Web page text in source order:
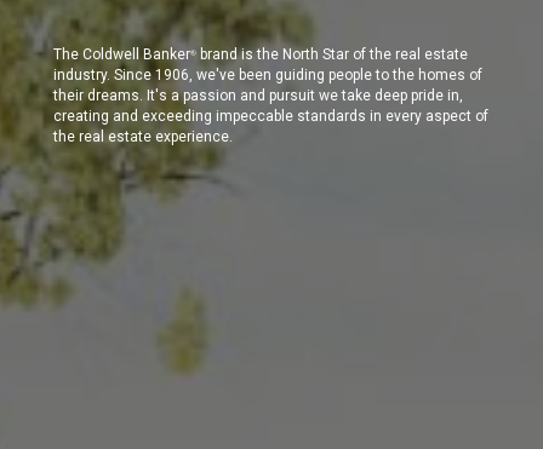
The Coldwell Banker®
brand is the North Star of the real estate
industry. Since 1906, we've been guiding people to the homes of
their dreams. It's a passion and pursuit we take deep pride in,
creating and exceeding impeccable standards in every aspect of
the real estate experience.